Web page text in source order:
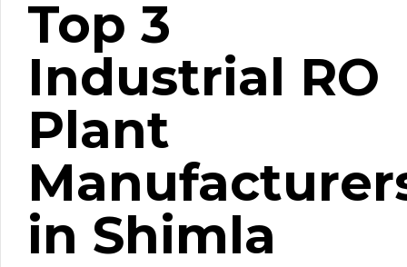
Top 3
Industrial RO
Plant
in Shimla